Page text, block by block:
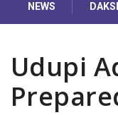
NEWS
Udupi